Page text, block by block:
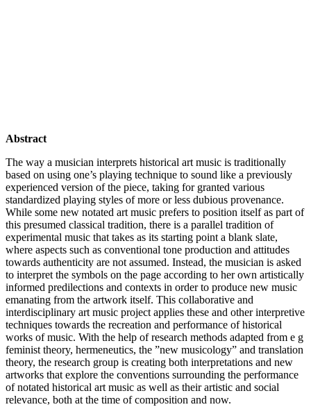
Abstract
The way a musician interprets historical art music is traditionally
based on using one’s playing technique to sound like a previously
experienced version of the piece, taking for granted various
standardized playing styles of more or less dubious provenance.
While some new notated art music prefers to position itself as part of
this presumed classical tradition, there is a parallel tradition of
experimental music that takes as its starting point a blank slate,
where aspects such as conventional tone production and attitudes
towards authenticity are not assumed. Instead, the musician is asked
to interpret the symbols on the page according to her own artistically
informed predilections and contexts in order to produce new music
emanating from the artwork itself. This collaborative and
interdisciplinary art music project applies these and other interpretive
techniques towards the recreation and performance of historical
works of music. With the help of research methods adapted from e g
feminist theory, hermeneutics, the ”new musicology” and translation
theory, the research group is creating both interpretations and new
artworks that explore the conventions surrounding the performance
of notated historical art music as well as their artistic and social
relevance, both at the time of composition and now.